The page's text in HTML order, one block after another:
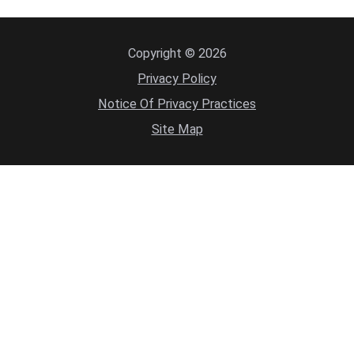
Copyright © 2026
Privacy Policy
Notice Of Privacy Practices
Site Map